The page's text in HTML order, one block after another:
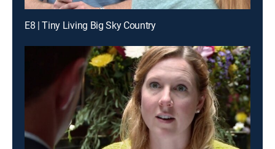
E8 | Tiny Living Big Sky Country